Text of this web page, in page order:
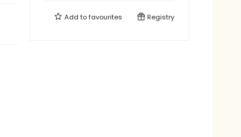
Add tofavourites Registry